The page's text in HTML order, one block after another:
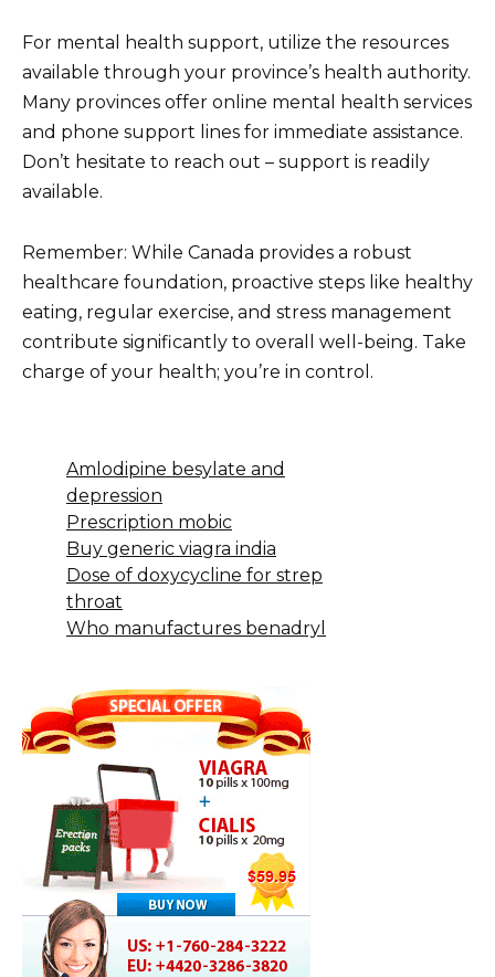
For mental health support, utilize the resources
available through your province’s health authority.
Many provinces offer online mental health services
and phone support lines for immediate assistance.
Don’t hesitate to reach out – support is readily
available.
Remember: While Canada provides a robust
healthcare foundation, proactive steps like healthy
eating, regular exercise, and stress management
contribute significantly to overall well-being. Take
charge of your health; you’re in control.
Amlodipine besylate and
depression
Prescription mobic
Buy generic viagra india
Dose of doxycycline for strep
throat
Who manufactures benadryl